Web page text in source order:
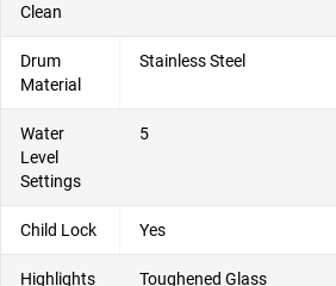
Clean
Drum
Material
Stainless Steel
Water
Level
Settings
5
Child Lock Yes
Highlights Toughened Glass